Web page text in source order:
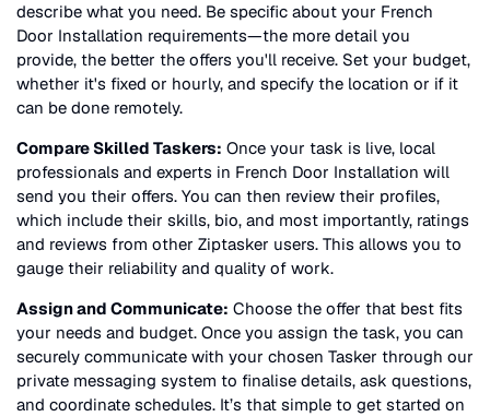
describe what you need. Be specific about your French
Door Installation requirements—the more detail you
provide, the better the offers you'll receive. Set your budget,
whether it's fixed or hourly, and specify the location or if it
can be done remotely.
Compare Skilled Taskers: Once your task is live, local
professionals and experts in French Door Installation will
send you their offers. You can then review their profiles,
which include their skills, bio, and most importantly, ratings
and reviews from other Ziptasker users. This allows you to
gauge their reliability and quality of work.
Assign and Communicate: Choose the offer that best fits
your needs and budget. Once you assign the task, you can
securely communicate with your chosen Tasker through our
private messaging system to finalise details, ask questions,
and coordinate schedules. It’s that simple to get started on